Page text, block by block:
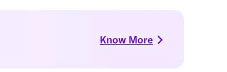
Know More